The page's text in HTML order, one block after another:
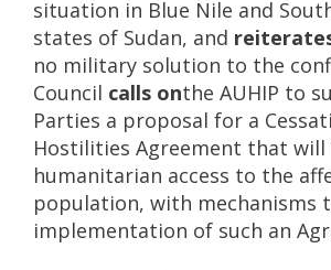
situation in Blue Nile and
states of Sudan, and
no military solution to the
Council calls onthe AUHIP to
Parties a proposal for a
Hostilities Agreement that
humanitarian access to the
population, with mechanisms
implementation of such an